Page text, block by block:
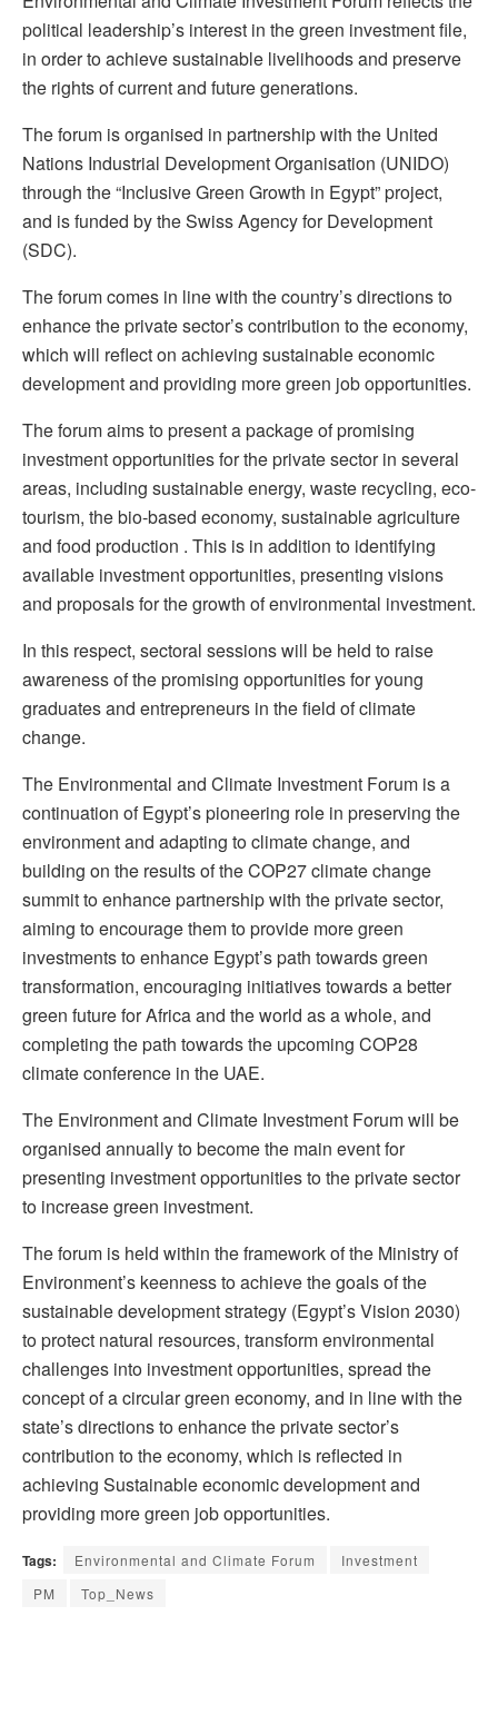
political leadership’s interest in the green investment file,
in order to achieve sustainable livelihoods and preserve
the rights of current and future generations.
The forum is organised in partnership with the United
Nations Industrial Development Organisation (UNIDO)
through the “Inclusive Green Growth in Egypt” project,
and is funded by the Swiss Agency for Development
(SDC).
The forum comes in line with the country’s directions to
enhance the private sector’s contribution to the economy,
which will reflect on achieving sustainable economic
development and providing more green job opportunities.
The forum aims to present a package of promising
investment opportunities for the private sector in several
areas, including sustainable energy, waste recycling, eco-
tourism, the bio-based economy, sustainable agriculture
and food production . This is in addition to identifying
available investment opportunities, presenting visions
and proposals for the growth of environmental investment.
In this respect, sectoral sessions will be held to raise
awareness of the promising opportunities for young
graduates and entrepreneurs in the field of climate
change.
The Environmental and Climate Investment Forum is a
continuation of Egypt’s pioneering role in preserving the
environment and adapting to climate change, and
building on the results of the COP27 climate change
summit to enhance partnership with the private sector,
aiming to encourage them to provide more green
investments to enhance Egypt’s path towards green
transformation, encouraging initiatives towards a better
green future for Africa and the world as a whole, and
completing the path towards the upcoming COP28
climate conference in the UAE.
The Environment and Climate Investment Forum will be
organised annually to become the main event for
presenting investment opportunities to the private sector
to increase green investment.
The forum is held within the framework of the Ministry of
Environment’s keenness to achieve the goals of the
sustainable development strategy (Egypt’s Vision 2030)
to protect natural resources, transform environmental
challenges into investment opportunities, spread the
concept of a circular green economy, and in line with the
state’s directions to enhance the private sector’s
contribution to the economy, which is reflected in
achieving Sustainable economic development and
providing more green job opportunities.
Tags: Environmental and Climate Forum
Investment
PM
Top_News